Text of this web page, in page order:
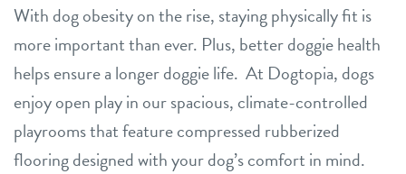
With dog obesity on the rise, staying physically fit is
more important than ever. Plus, better doggie health
helps ensure a longer doggie life. At Dogtopia, dogs
enjoy open play in our spacious, climate-controlled
playrooms that feature compressed rubberized
flooring designed with your dog’s comfort in mind.